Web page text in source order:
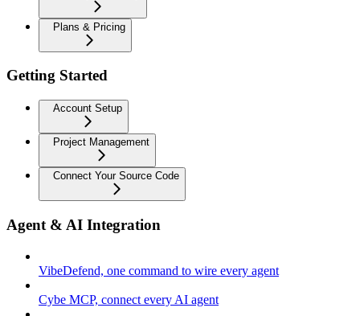
Plans & Pricing
Getting Started
Account Setup
Project Management
Connect Your Source Code
Agent & AI Integration
VibeDefend, one command to wire every agent
Cybe MCP, connect every AI agent